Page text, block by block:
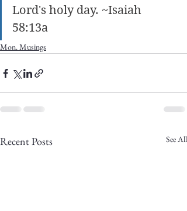
Lord's holy day. ~Isaiah
58:13a
Mon. Musings
Recent Posts See All